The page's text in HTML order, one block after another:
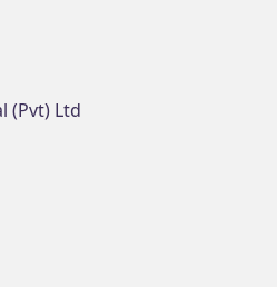
(Pvt) Ltd